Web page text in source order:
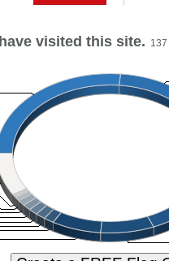
visited this site.